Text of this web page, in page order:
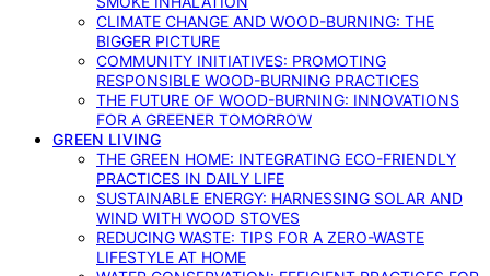
CLIMATE CHANGE AND WOOD-BURNING: THE
BIGGER PICTURE
COMMUNITY INITIATIVES: PROMOTING
RESPONSIBLE WOOD-BURNING PRACTICES
THE FUTURE OF WOOD-BURNING: INNOVATIONS
FOR A GREENER TOMORROW
GREEN LIVING
THE GREEN HOME: INTEGRATING ECO-FRIENDLY
PRACTICES IN DAILY LIFE
SUSTAINABLE ENERGY: HARNESSING SOLAR AND
WIND WITH WOOD STOVES
REDUCING WASTE: TIPS FOR A ZERO-WASTE
LIFESTYLE AT HOME